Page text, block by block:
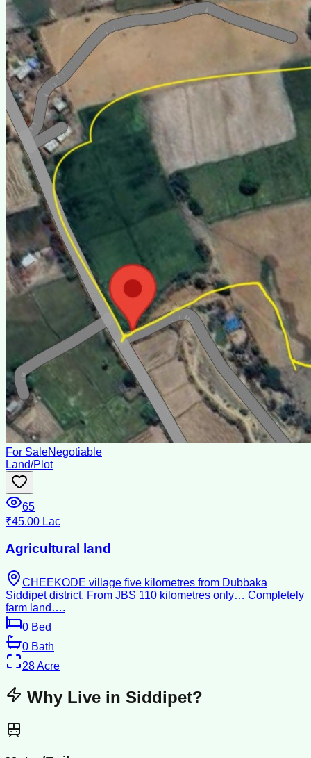
For SaleNegotiable
Land/Plot
65
₹45.00 Lac
Agricultural land
CHEEKODE village five kilometres from Dubbaka
Siddipet district, From JBS 110 kilometres only… Completely
farm land….
0 Bed
0 Bath
28Acre
Why Live in Siddipet?